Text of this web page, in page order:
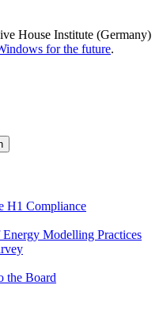
House Institute (Germany)
for the future.
H1 Compliance
Modelling Practices
the Board